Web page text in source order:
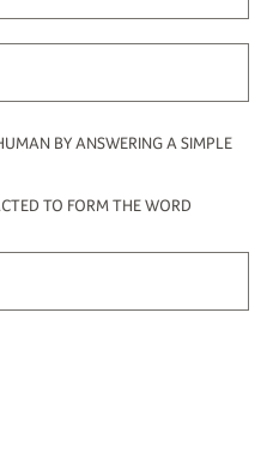
BY ANSWERING A SIMPLE
TO FORM THE WORD